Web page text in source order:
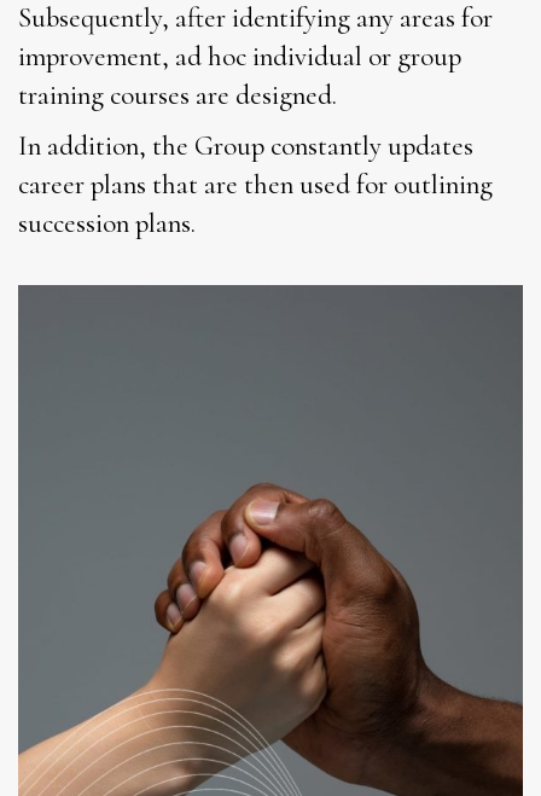
Subsequently, after identifying any areas for
improvement, ad hoc individual or group
training courses are designed.
In addition, the Group constantly updates
career plans that are then used for outlining
succession plans.